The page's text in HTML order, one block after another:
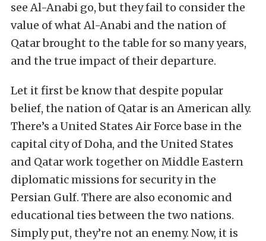
see Al-Anabi go, but they fail to consider the
value of what Al-Anabi and the nation of
Qatar brought to the table for so many years,
and the true impact of their departure.
Let it first be know that despite popular
belief, the nation of Qatar is an American ally.
There’s a United States Air Force base in the
capital city of Doha, and the United States
and Qatar work together on Middle Eastern
diplomatic missions for security in the
Persian Gulf. There are also economic and
educational ties between the two nations.
Simply put, they’re not an enemy. Now, it is